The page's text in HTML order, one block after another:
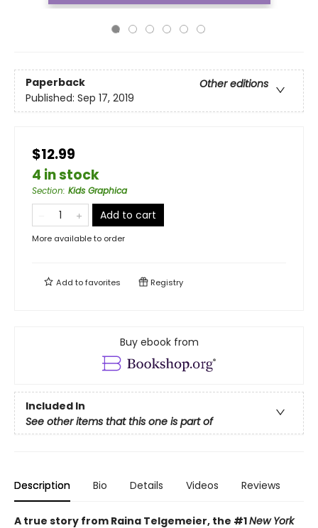
Paperback
Other editions
Published: Sep 17, 2019
$12.99
4 in stock
Section: Kids Graphica
Add to cart
More available to order
Add tofavorites Registry
Buy ebook from
Included In
See other items that this one is part of
Description Bio Details Videos Reviews
A true story from Raina Telgemeier, the #1New York